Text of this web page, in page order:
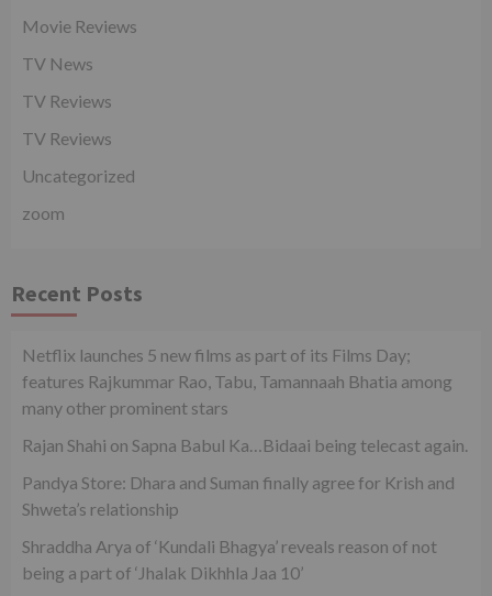
Movie Reviews
TV News
TV Reviews
TV Reviews
Uncategorized
zoom
Recent Posts
Netflix launches 5 new films as part of its Films Day;
features Rajkummar Rao, Tabu, Tamannaah Bhatia among
many other prominent stars
Rajan Shahi on Sapna Babul Ka…Bidaai being telecast again.
Pandya Store: Dhara and Suman finally agree for Krish and
Shweta’s relationship
Shraddha Arya of ‘Kundali Bhagya’ reveals reason of not
being a part of ‘Jhalak Dikhhla Jaa 10’